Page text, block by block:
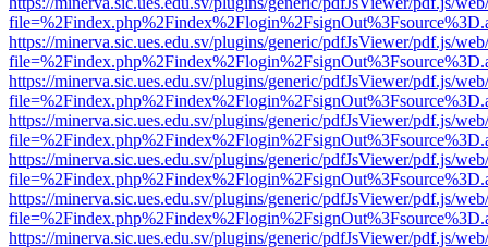
https://minerva.sic.ues.edu.sv/plugins/generic/pdfJsViewer/pdf.js/
https://minerva.sic.ues.edu.sv/plugins/generic/pdfJsViewer/pdf.js/
https://minerva.sic.ues.edu.sv/plugins/generic/pdfJsViewer/pdf.js/
https://minerva.sic.ues.edu.sv/plugins/generic/pdfJsViewer/pdf.js/
https://minerva.sic.ues.edu.sv/plugins/generic/pdfJsViewer/pdf.js/
https://minerva.sic.ues.edu.sv/plugins/generic/pdfJsViewer/pdf.js/